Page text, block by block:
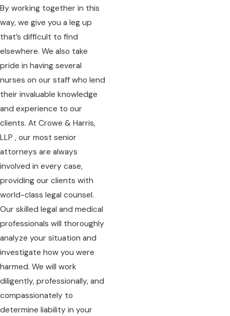
By working together in this
way, we give you a leg up
that’s difficult to find
elsewhere. We also take
pride in having several
nurses on our staff who lend
their invaluable knowledge
and experience to our
clients. At Crowe & Harris,
LLP , our most senior
attorneys are always
involved in every case,
providing our clients with
world-class legal counsel.
Our skilled legal and medical
professionals will thoroughly
analyze your situation and
investigate how you were
harmed. We will work
diligently, professionally, and
compassionately to
determine liability in your